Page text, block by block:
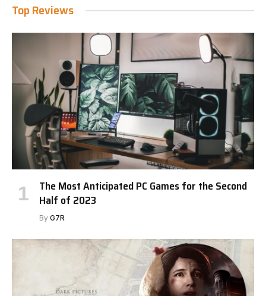
Top Reviews
The Most Anticipated PC Games for the Second
Half of 2023
By G7R